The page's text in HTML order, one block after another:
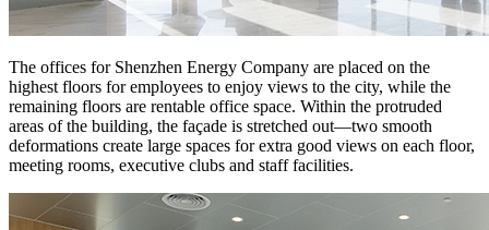
The offices for Shenzhen Energy Company are placed on the
highest floors for employees to enjoy views to the city, while the
remaining floors are rentable office space. Within the protruded
areas of the building, the façade is stretched out—two smooth
deformations create large spaces for extra good views on each floor,
meeting rooms, executive clubs and staff facilities.